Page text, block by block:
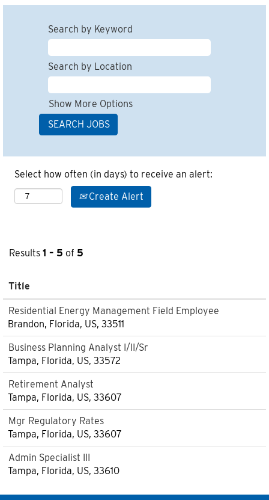
Search by Keyword
Search by Location
Show More Options
Select how often (in days) to receive an alert:
Create Alert
Results 1 – 5 of 5
Title
Residential Energy Management Field Employee
Brandon, Florida, US, 33511
Business Planning Analyst I/II/Sr
Tampa, Florida, US, 33572
Retirement Analyst
Tampa, Florida, US, 33607
Mgr Regulatory Rates
Tampa, Florida, US, 33607
Admin Specialist III
Tampa, Florida, US, 33610